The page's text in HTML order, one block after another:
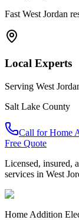
Fast West Jordan
Local Experts
Serving West
Salt Lake County
Call forHome
Free Quote
Licensed, insured,
services in West
Home Addition